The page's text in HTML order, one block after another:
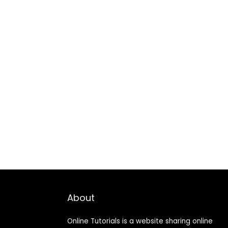
About
Online Tutorials is a website sharing online